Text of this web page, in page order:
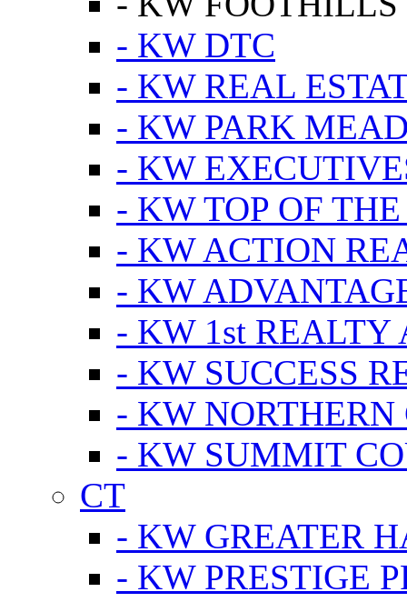
- KW DTC
- KW REAL
- KW PARK
- KW
- KW TOP OF
- KW ACTION
- KW
- KW 1st REALTY
- KW SUCCESS
- KW
- KW SUMMIT
CT
- KW GREATER
- KW PRESTIGE